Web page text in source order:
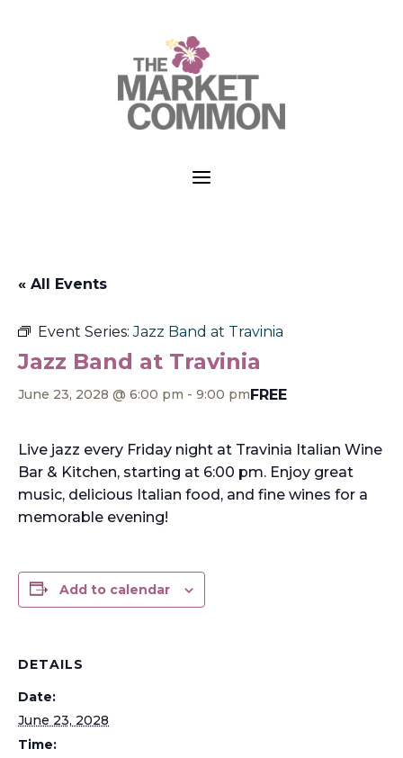
a
« All Events
Event Series:Jazz Band at Travinia
Jazz Band at Travinia
June 23, 2028 @ 6:00 pm - 9:00 pmFREE
Live jazz every Friday night at Travinia Italian Wine
Bar & Kitchen, starting at 6:00 pm. Enjoy great
music, delicious Italian food, and fine wines for a
memorable evening!
Add to calendar
DETAILS
Date:
June 23, 2028
Time: